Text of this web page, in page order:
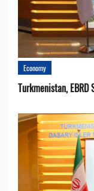
Economy
Turkmenistan,